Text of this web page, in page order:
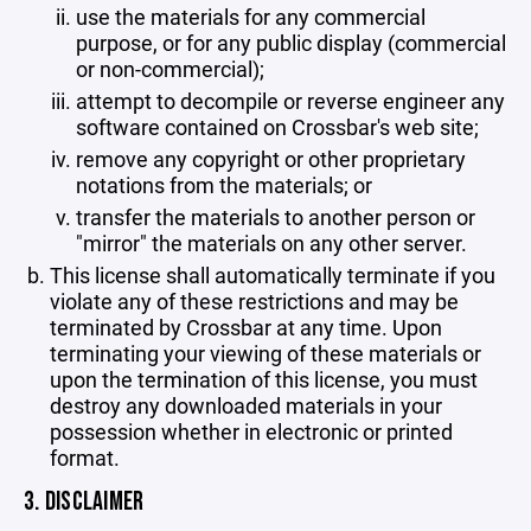
use the materials for any commercial
purpose, or for any public display (commercial
or non-commercial);
attempt to decompile or reverse engineer any
software contained on Crossbar's web site;
remove any copyright or other proprietary
notations from the materials; or
transfer the materials to another person or
"mirror" the materials on any other server.
This license shall automatically terminate if you
violate any of these restrictions and may be
terminated by Crossbar at any time. Upon
terminating your viewing of these materials or
upon the termination of this license, you must
destroy any downloaded materials in your
possession whether in electronic or printed
format.
3. DISCLAIMER